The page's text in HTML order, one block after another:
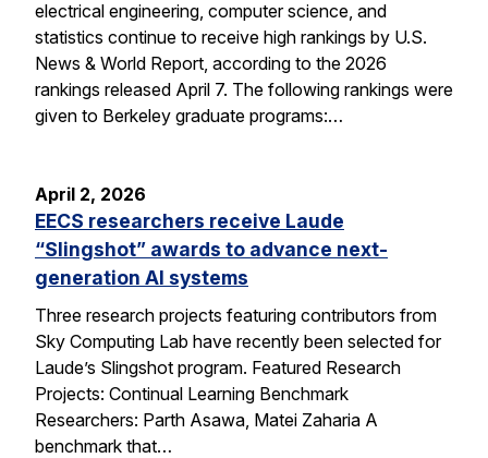
electrical engineering, computer science, and
statistics continue to receive high rankings by U.S.
News & World Report, according to the 2026
rankings released April 7. The following rankings were
given to Berkeley graduate programs:…
April 2, 2026
EECS researchers receive Laude
“Slingshot” awards to advance next-
generation AI systems
Three research projects featuring contributors from
Sky Computing Lab have recently been selected for
Laude’s Slingshot program. Featured Research
Projects: Continual Learning Benchmark
Researchers: Parth Asawa, Matei Zaharia A
benchmark that…